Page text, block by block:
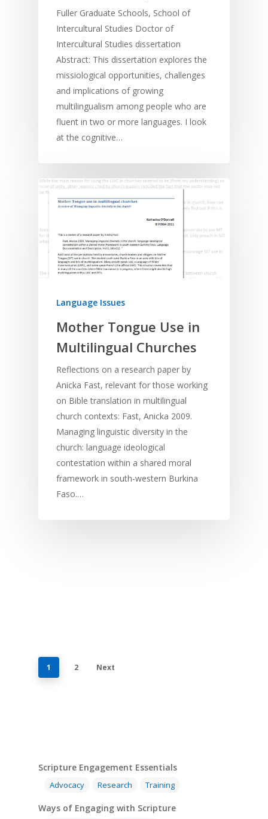
Fuller Graduate Schools, School of
Intercultural Studies Doctor of
Intercultural Studies dissertation
Abstract: This dissertation explores the
missiological opportunities, challenges
and implications of growing
multilingualism among people who are
fluent in two or more languages. I look
at the cognitive…
Language Issues
Mother Tongue Use in
Multilingual Churches
Reflections on a research paper by
Anicka Fast, relevant for those working
on Bible translation in multilingual
church contexts: Fast, Anicka 2009.
Managing linguistic diversity in the
church: language ideological
contestation within a shared moral
framework in south-western Burkina
Faso.…
1 2 Next
Scripture Engagement Essentials
Advocacy Research Training
Ways of Engaging with Scripture